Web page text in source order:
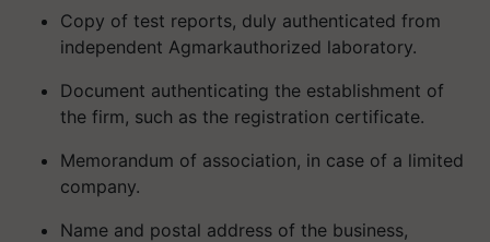
Copy of test reports, duly authenticated from
independent Agmarkauthorized laboratory.
Document authenticating the establishment of
the firm, such as the registration certificate.
Memorandum of association, in case of a limited
company.
Name and postal address of the business,